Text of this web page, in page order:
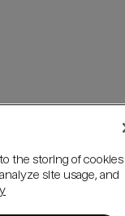
the storing of cookies
site usage, and